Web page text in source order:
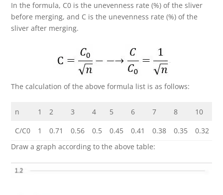
In the formula, C0 is the unevenness rate (%) of the sliver
before merging, and C is the unevenness rate (%) of the
sliver after merging.
The calculation of the above formula list is as follows:
n 1 2 3 4 5 6 7 8 10
C/C0
1 0.71 0.56 0.5 0.45 0.41 0.38 0.35 0.32
Draw a graph according to the above table: